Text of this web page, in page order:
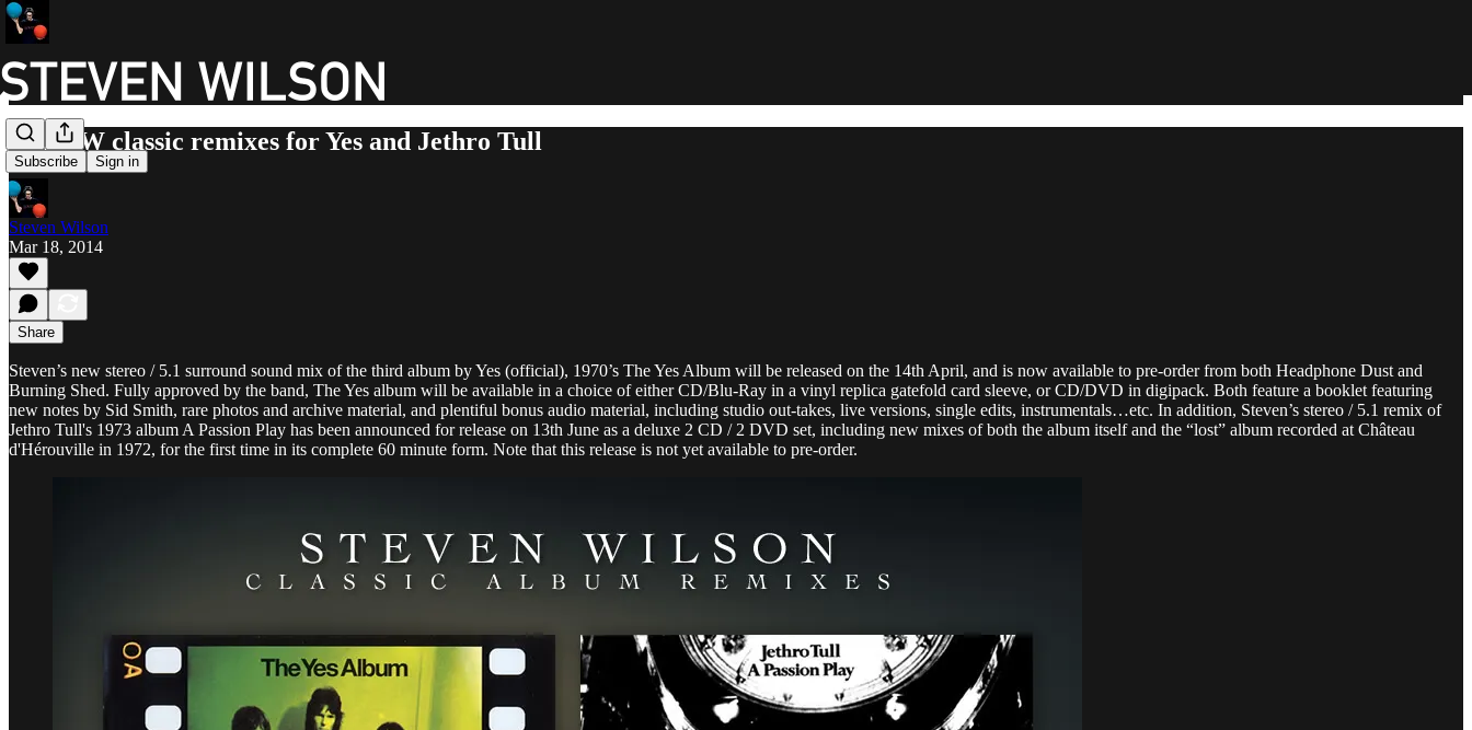
Subscribe Sign in
New SW classic remixes for Yes and Jethro Tull
Steven Wilson
Mar 18, 2014
Share
Steven’s new stereo / 5.1 surround sound mix of the third album by Yes (official), 1970’s The Yes Album will be released on the 14th April, and is now available to pre-order from both Headphone Dust and
Burning Shed. Fully approved by the band, The Yes album will be available in a choice of either CD/Blu-Ray in a vinyl replica gatefold card sleeve, or CD/DVD in digipack. Both feature a booklet featuring
new notes by Sid Smith, rare photos and archive material, and plentiful bonus audio material, including studio out-takes, live versions, single edits, instrumentals…etc. In addition, Steven’s stereo / 5.1 remix of
Jethro Tull's 1973 album A Passion Play has been announced for release on 13th June as a deluxe 2 CD / 2 DVD set, including new mixes of both the album itself and the “lost” album recorded at Château
d'Hérouville in 1972, for the first time in its complete 60 minute form. Note that this release is not yet available to pre-order.